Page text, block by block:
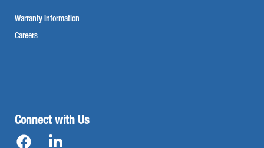
Connect with Us
Warranty Information
Careers